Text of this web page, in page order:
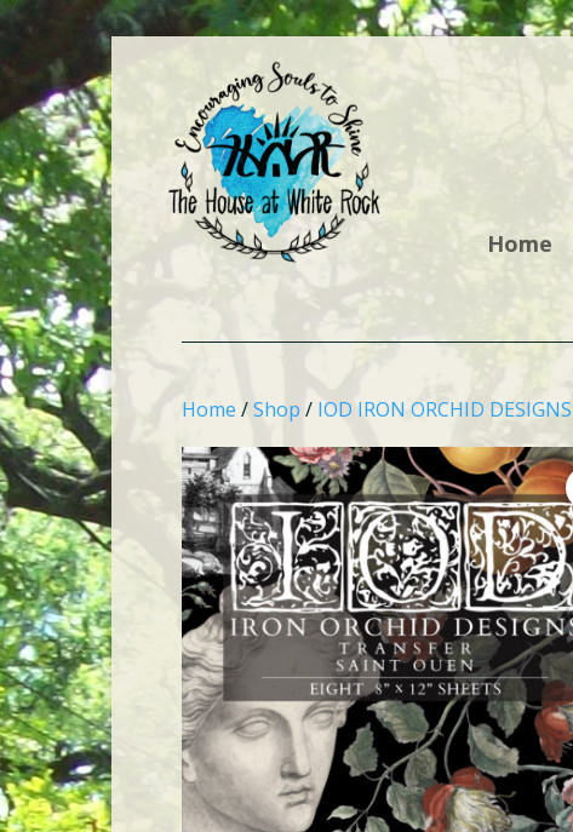
Home
Home /Shop / IOD IRON ORCHID DESIGNS